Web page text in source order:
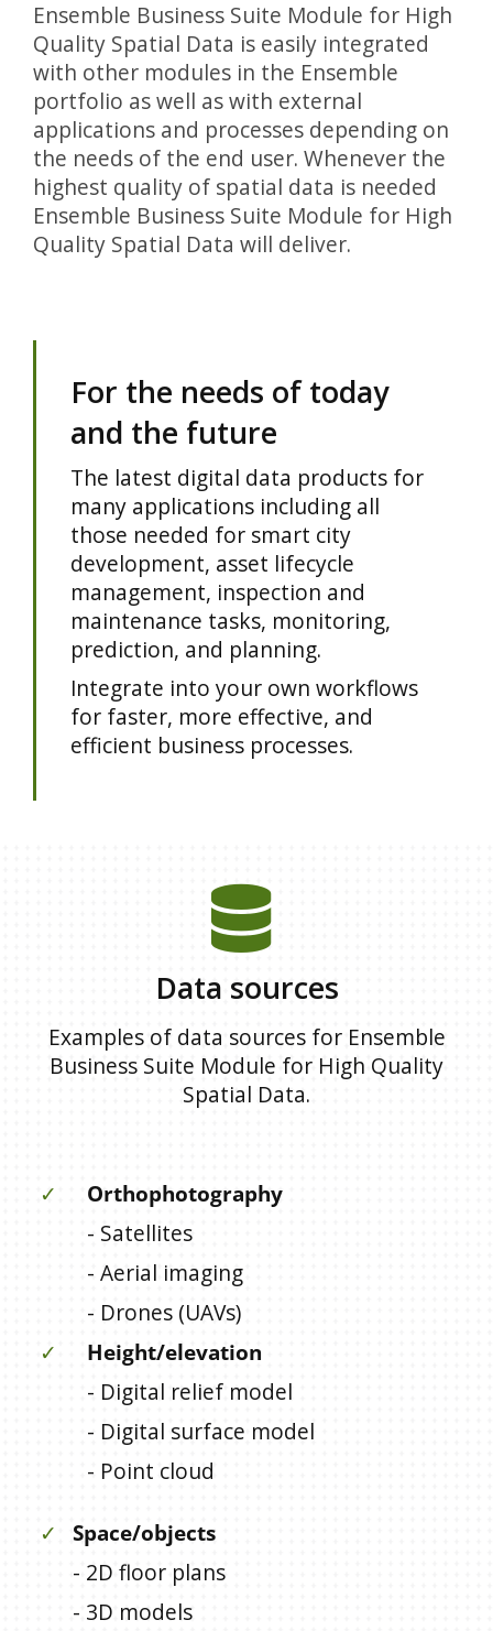
Ensemble Business Suite Module for High
Quality Spatial Data is easily integrated
with other modules in the Ensemble
portfolio as well as with external
applications and processes depending on
the needs of the end user. Whenever the
highest quality of spatial data is needed
Ensemble Business Suite Module for High
Quality Spatial Data will deliver.
For the needs of today
and the future
The latest digital data products for
many applications including all
those needed for smart city
development, asset lifecycle
management, inspection and
maintenance tasks, monitoring,
prediction, and planning.
Integrate into your own workflows
for faster, more effective, and
efficient business processes.
Data sources
Examples of data sources for Ensemble
Business Suite Module for High Quality
Spatial Data.
✓
Orthophotography
- Satellites
- Aerial imaging
- Drones (UAVs)
✓
Height/elevation
- Digital relief model
- Digital surface model
- Point cloud
✓
Space/objects
- 2D floor plans
- 3D models